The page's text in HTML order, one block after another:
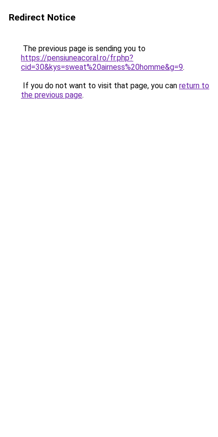
Redirect Notice
The previous page is sending you to
https://pensiuneacoral.ro/fr.php?
cid=30&kys=sweat%20airness%20homme&g=9.
If you do not want to visit that page, you can return to
the previous page.